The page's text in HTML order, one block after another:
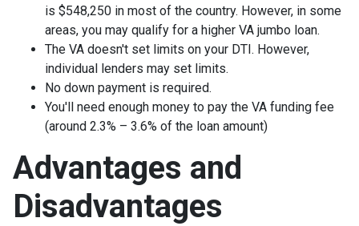
is $548,250 in most of the country. However, in some
areas, you may qualify for a higher VA jumbo loan.
The VA doesn't set limits on your DTI. However,
individual lenders may set limits.
No down payment is required.
You'll need enough money to pay the VA funding fee
(around 2.3% – 3.6% of the loan amount)
Advantages and
Disadvantages